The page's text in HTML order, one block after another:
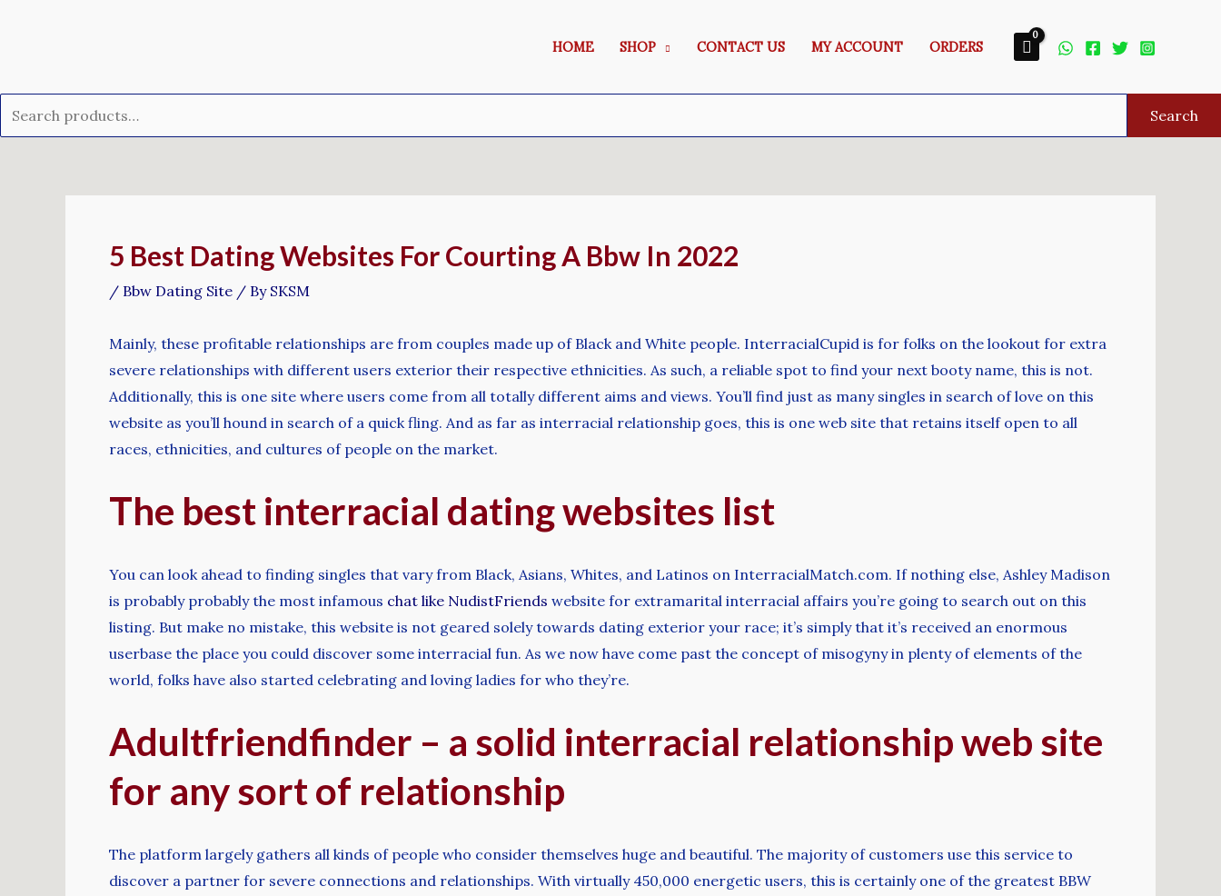
HOME SHOP CONTACT US MY ACCOUNT ORDERS
Search
5 Best Dating Websites For Courting A Bbw In 2022
/ Bbw Dating Site / By SKSM
Mainly, these profitable relationships are from couples made up of Black and White people. InterracialCupid is for folks on the lookout for extra
severe relationships with different users exterior their respective ethnicities. As such, a reliable spot to find your next booty name, this is not.
Additionally, this is one site where users come from all totally different aims and views. You’ll find just as many singles in search of love on this
website as you’ll hound in search of a quick fling. And as far as interracial relationship goes, this is one web site that retains itself open to all
races, ethnicities, and cultures of people on the market.
The best interracial dating websites list
You can look ahead to finding singles that vary from Black, Asians, Whites, and Latinos on InterracialMatch.com. If nothing else, Ashley Madison
is probably probably the most infamous chat like NudistFriends website for extramarital interracial affairs you’re going to search out on this
listing. But make no mistake, this website is not geared solely towards dating exterior your race; it’s simply that it’s received an enormous
userbase the place you could discover some interracial fun. As we now have come past the concept of misogyny in plenty of elements of the
world, folks have also started celebrating and loving ladies for who they’re.
Adultfriendfinder – a solid interracial relationship web site
for any sort of relationship
The platform largely gathers all kinds of people who consider themselves huge and beautiful. The majority of customers use this service to
discover a partner for severe connections and relationships. With virtually 450,000 energetic users, this is certainly one of the greatest BBW